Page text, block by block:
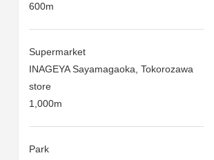
600m
Supermarket
INAGEYA Sayamagaoka, Tokorozawa
store
1,000m
Park